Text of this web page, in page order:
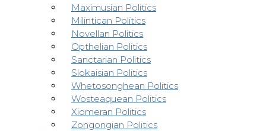
Maximusian Politics
Milintican Politics
Novellan Politics
Opthelian Politics
Sanctarian Politics
Slokaisian Politics
Whetosonghean Politics
Wosteaquean Politics
Xiomeran Politics
Zongongian Politics